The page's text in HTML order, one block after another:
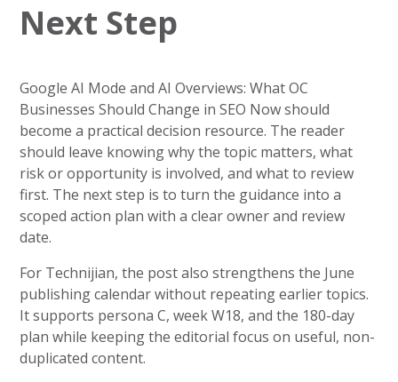
Next Step
Google AI Mode and AI Overviews: What OC
Businesses Should Change in SEO Now should
become a practical decision resource. The reader
should leave knowing why the topic matters, what
risk or opportunity is involved, and what to review
first. The next step is to turn the guidance into a
scoped action plan with a clear owner and review
date.
For Technijian, the post also strengthens the June
publishing calendar without repeating earlier topics.
It supports persona C, week W18, and the 180-day
plan while keeping the editorial focus on useful, non-
duplicated content.